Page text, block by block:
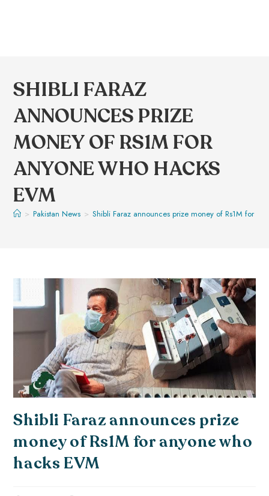
SHIBLI FARAZ
ANNOUNCES PRIZE
MONEY OF RS1M FOR
ANYONE WHO HACKS
EVM
> Pakistan News > Shibli Faraz announces prize money of Rs1M for
Shibli Faraz announces prize
money of Rs1M for anyone who
hacks EVM